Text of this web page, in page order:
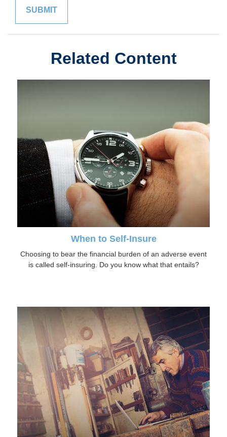
Related Content
When to Self-Insure
Choosing to bear the financial burden of an adverse event
is called self-insuring. Do you know what that entails?